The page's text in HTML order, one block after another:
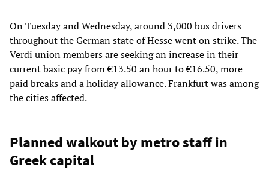
On Tuesday and Wednesday, around 3,000 bus drivers
throughout the German state of Hesse went on strike. The
Verdi union members are seeking an increase in their
current basic pay from €13.50 an hour to €16.50, more
paid breaks and a holiday allowance. Frankfurt was among
the cities affected.
Planned walkout by metro staff in
Greek capital